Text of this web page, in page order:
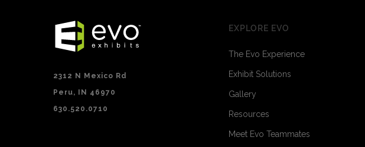
2312 N Mexico Rd
Peru, IN 46970
630.520.0710
EXPLORE EVO
The Evo Experience
Exhibit Solutions
Gallery
Resources
Meet Evo Teammates